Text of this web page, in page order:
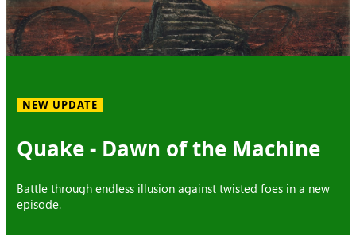
NEW UPDATE
Quake - Dawn of the Machine
Battle through endless illusion against twisted foes in a new
episode.